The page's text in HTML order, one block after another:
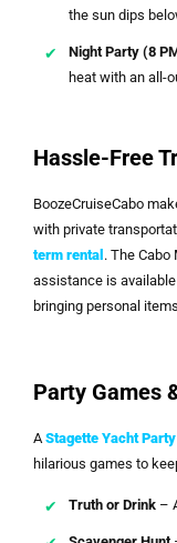
the sun dips
Night Party (8
heat with an all-
Hassle-Free
BoozeCruiseCabo
with private
term rental . The
assistance is
bringing personal
Party Games
A Stagette Yacht
hilarious games to
Truth or Drink –